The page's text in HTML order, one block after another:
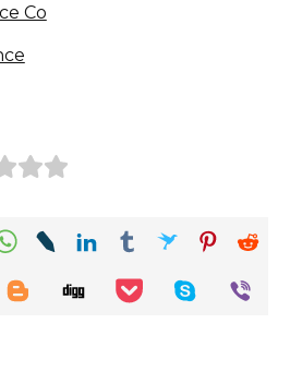
Co